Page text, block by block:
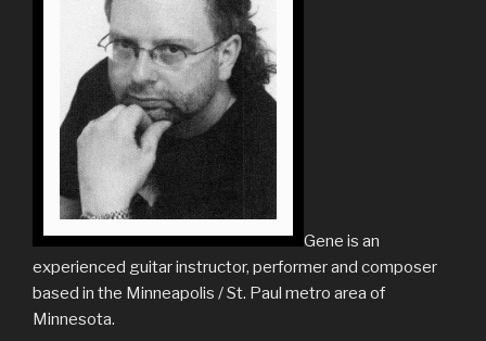
Gene is an
experienced guitar instructor, performer and composer
based in the Minneapolis / St. Paul metro area of
Minnesota.